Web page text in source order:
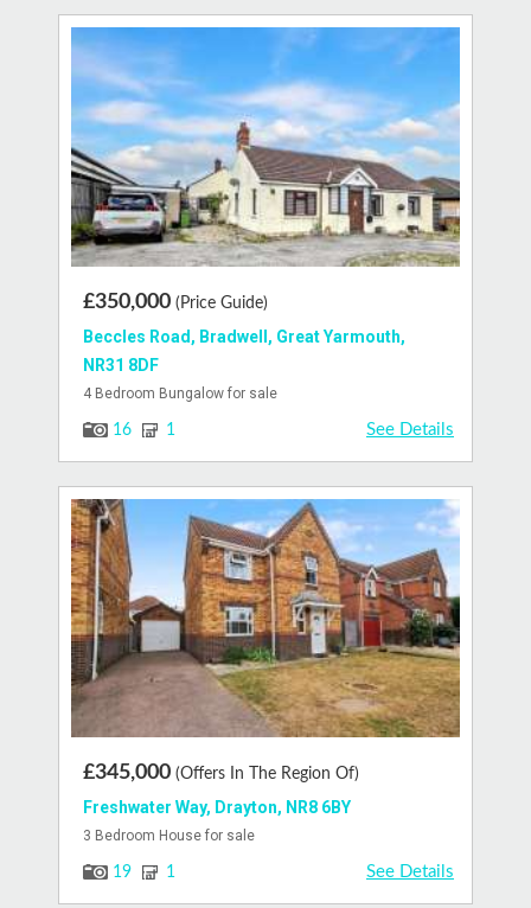
£350,000 (Price Guide)
Beccles Road, Bradwell, Great Yarmouth,
NR31 8DF
4 Bedroom Bungalow for sale
16 1 See Details
£345,000 (Offers In The Region Of)
Freshwater Way, Drayton, NR8 6BY
3 Bedroom House for sale
19 1 See Details